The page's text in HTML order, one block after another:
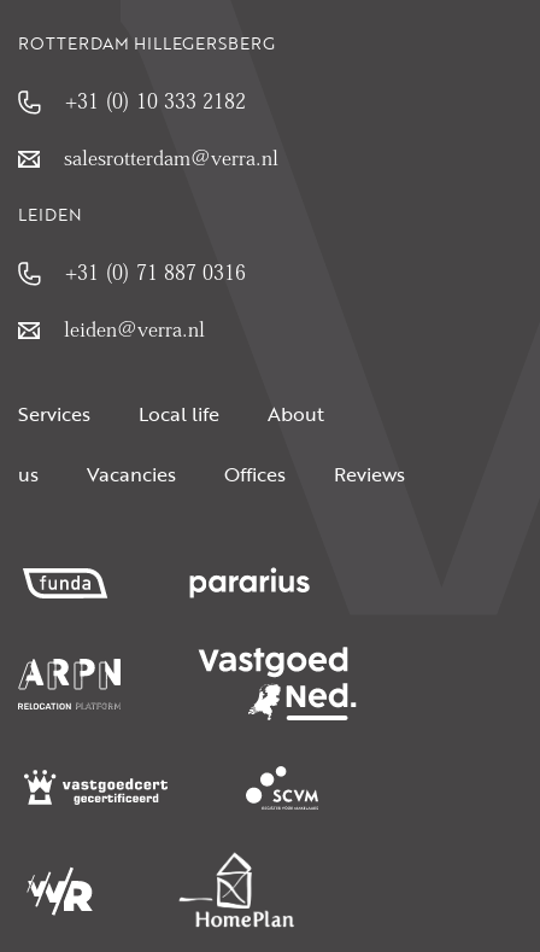
ROTTERDAM HILLEGERSBERG
+31 (0) 10 333 2182
salesrotterdam@verra.nl
LEIDEN
+31 (0) 71 887 0316
leiden@verra.nl
Services Local life About
us Vacancies Offices Reviews